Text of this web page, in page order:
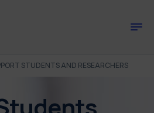
STUDENTS AND RESEARCHERS